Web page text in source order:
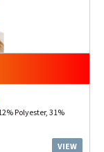
Polyester, 31%
VIEW